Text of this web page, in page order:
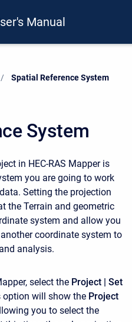
Manual
Current:
Spatial Reference System
System
in HEC-RAS Mapper is
you are going to work
Setting the projection
the Terrain and geometric
system and allow you
coordinate system to
analysis.
select the Project | Set
will show the Project
you to select the